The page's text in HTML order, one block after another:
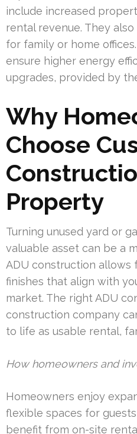
include increased
rental revenue. They
for family or home
ensure higher energy
upgrades, provided by
Why
Choose
Property
Turning unused yard or
valuable asset can be a
ADU construction allows
finishes that align with
market. The right ADU
construction company
to life as usable rental,
How homeowners and
Homeowners enjoy
flexible spaces for
benefit from on-site